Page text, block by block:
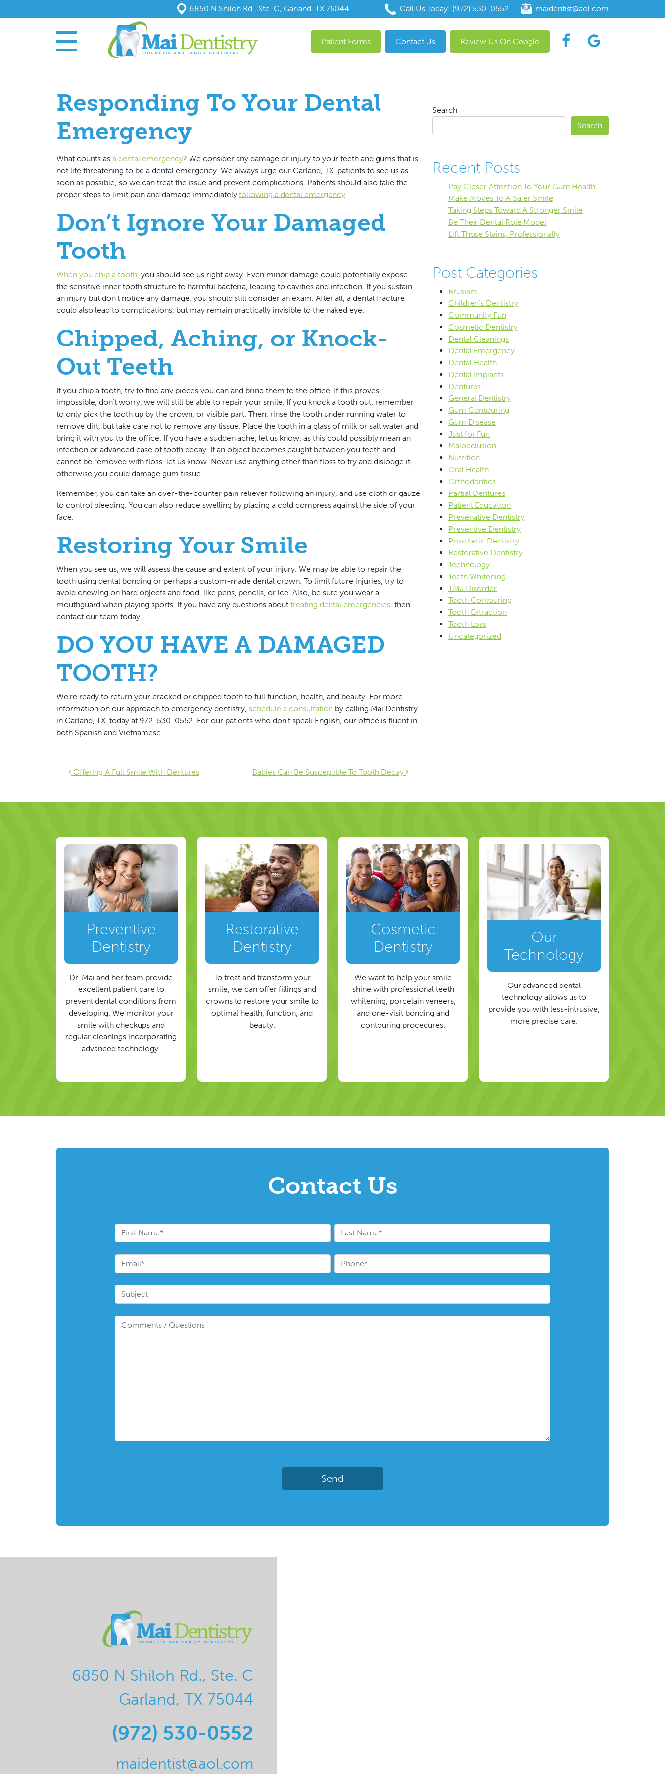
6850 N Shiloh Rd., Ste. C, Garland, TX 75044 Call Us Today! (972) 530-0552 maidentist@aol.com
Patient Forms Contact Us Review Us On Google
Responding To Your Dental
Emergency
What counts as a dental emergency? We consider any damage or injury to your teeth and gums that is
not life threatening to be a dental emergency. We always urge our Garland, TX, patients to see us as
soon as possible, so we can treat the issue and prevent complications. Patients should also take the
proper steps to limit pain and damage immediately following a dental emergency.
Don’t Ignore Your Damaged
Tooth
When you chip a tooth, you should see us right away. Even minor damage could potentially expose
the sensitive inner tooth structure to harmful bacteria, leading to cavities and infection. If you sustain
an injury but don’t notice any damage, you should still consider an exam. After all, a dental fracture
could also lead to complications, but may remain practically invisible to the naked eye.
Chipped, Aching, or Knock-
Out Teeth
If you chip a tooth, try to find any pieces you can and bring them to the office. If this proves
impossible, don’t worry, we will still be able to repair your smile. If you knock a tooth out, remember
to only pick the tooth up by the crown, or visible part. Then, rinse the tooth under running water to
remove dirt, but take care not to remove any tissue. Place the tooth in a glass of milk or salt water and
bring it with you to the office. If you have a sudden ache, let us know, as this could possibly mean an
infection or advanced case of tooth decay. If an object becomes caught between you teeth and
cannot be removed with floss, let us know. Never use anything other than floss to try and dislodge it,
otherwise you could damage gum tissue.
Remember, you can take an over-the-counter pain reliever following an injury, and use cloth or gauze
to control bleeding. You can also reduce swelling by placing a cold compress against the side of your
face.
Restoring Your Smile
When you see us, we will assess the cause and extent of your injury. We may be able to repair the
tooth using dental bonding or perhaps a custom-made dental crown. To limit future injuries, try to
avoid chewing on hard objects and food, like pens, pencils, or ice. Also, be sure you wear a
mouthguard when playing sports. If you have any questions about treating dental emergencies, then
contact our team today.
DO YOU HAVE A DAMAGED
TOOTH?
We’re ready to return your cracked or chipped tooth to full function, health, and beauty. For more
information on our approach to emergency dentistry, schedule a consultation by calling Mai Dentistry
in Garland, TX, today at 972-530-0552. For our patients who don’t speak English, our office is fluent in
both Spanish and Vietnamese.
Post navigation
Offering A Full Smile With Dentures Babies Can Be Susceptible To Tooth Decay
Search
Search
Recent Posts
Pay Closer Attention To Your Gum Health
Make Moves To A Safer Smile
Taking Steps Toward A Stronger Smile
Be Their Dental Role Model
Lift Those Stains, Professionally
Post Categories
Bruxism
Children's Dentistry
Community Fun
Cosmetic Dentistry
Dental Cleanings
Dental Emergency
Dental Health
Dental Implants
Dentures
General Dentistry
Gum Contouring
Gum Disease
Just for Fun
Malocclusion
Nutrition
Oral Health
Orthodontics
Partial Dentures
Patient Education
Prevenative Dentistry
Preventive Dentistry
Prosthetic Dentistry
Restorative Dentistry
Technology
Teeth Whitening
TMJ Disorder
Tooth Contouring
Tooth Extraction
Tooth Loss
Uncategorized
Preventive
Dentistry
Dr. Mai and her team provide
excellent patient care to
prevent dental conditions from
developing. We monitor your
smile with checkups and
regular cleanings incorporating
advanced technology.
Restorative
Dentistry
To treat and transform your
smile, we can offer fillings and
crowns to restore your smile to
optimal health, function, and
beauty.
Cosmetic
Dentistry
We want to help your smile
shine with professional teeth
whitening, porcelain veneers,
and one-visit bonding and
contouring procedures.
Our
Technology
Our advanced dental
technology allows us to
provide you with less-intrusive,
more precise care.
Contact Us
6850 N Shiloh Rd., Ste. C
Garland, TX 75044
(972) 530-0552
maidentist@aol.com